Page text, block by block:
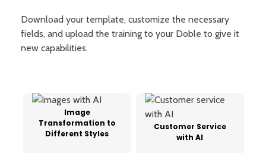
Download your template, customize the necessary
fields, and upload the training to your Doble to give it
new capabilities.
Image
Transformation to
Different Styles
Customer Service
with AI